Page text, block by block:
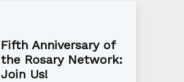
Fifth Anniversary of
the Rosary Network:
Join Us!